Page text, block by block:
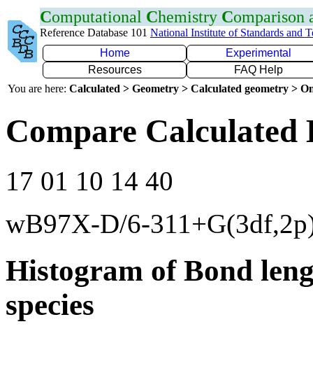
Computational Chemistry Comparison
Reference Database 101 National Institute of Standards and
Home
Experimental
Resources
FAQ Help
You are here: Calculated > Geometry > Calculated geometry >
Compare
17 01 10 14 40
wB97X-D/6-
Histogram of Bond
species